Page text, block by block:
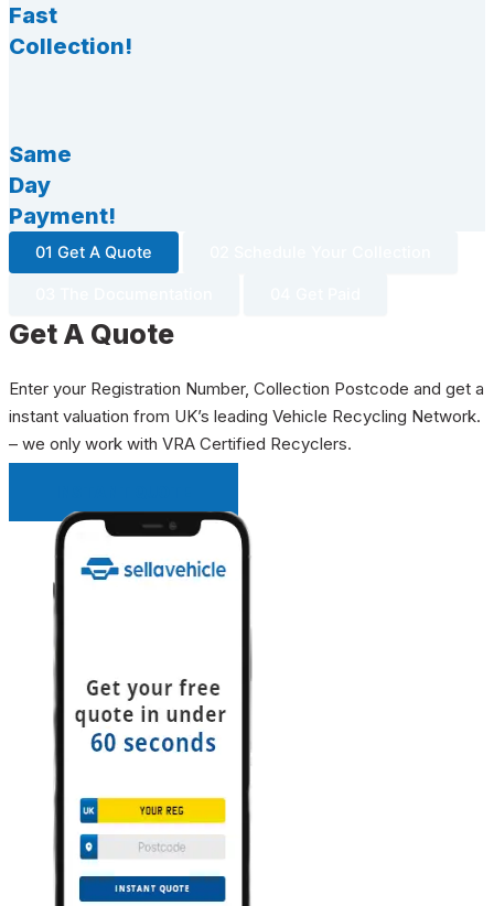
Fast
Collection!
Same
Day
Payment!
01 Get A Quote
Get A Quote
Enter your Registration Number, Collection Postcode and get a
instant valuation from UK’s leading Vehicle Recycling Network.
– we only work with VRA Certified Recyclers.